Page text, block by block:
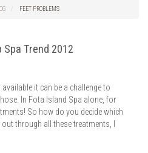
FEET PROBLEMS
Trend 2012
it can be a challenge to
In Fota Island Spa alone, for
So how do you decide which
through all these treatments, I